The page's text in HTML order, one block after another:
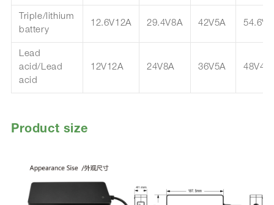
Triple/lithium
battery
12.6V12A 29.4V8A 42V5A
Lead
acid/Lead
acid
12V12A 24V8A 36V5A 48V4A
Product size